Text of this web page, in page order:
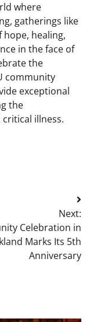
where
gatherings like
healing,
in the face of
the
community
exceptional
the
illness.
Next:
Celebration in
Marks Its 5th
Anniversary